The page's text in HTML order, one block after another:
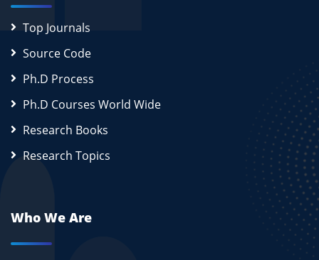
Top Journals
Source Code
Ph.D Process
Ph.D Courses World Wide
Research Books
Research Topics
Who We Are